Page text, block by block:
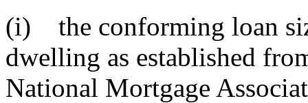
(i) the conforming loan
dwelling as established
National Mortgage